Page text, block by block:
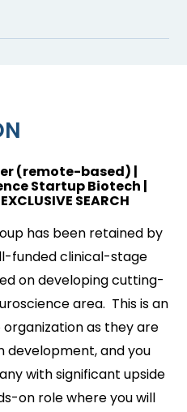
(remote-based) |
Startup Biotech |
SEARCH
has been retained by
funded clinical-stage
on developing cutting-
area. This is an
as they are
development, and you
with significant upside
on role where you will